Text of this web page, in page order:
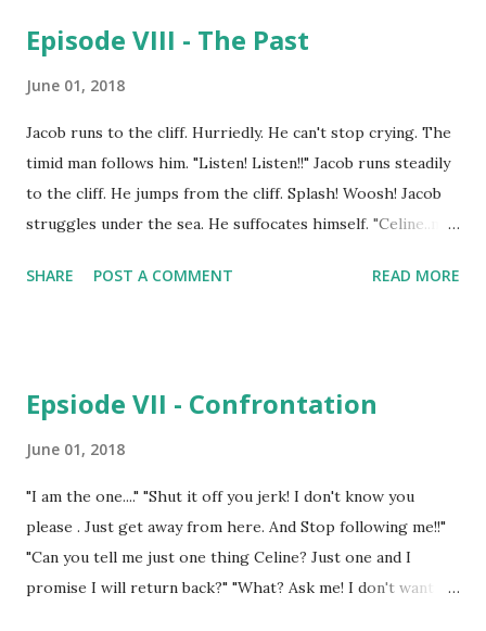
Episode VIII - The Past
June 01, 2018
Jacob runs to the cliff. Hurriedly. He can't stop crying. The
timid man follows him. "Listen! Listen!!" Jacob runs steadily
to the cliff. He jumps from the cliff. Splash! Woosh! Jacob
struggles under the sea. He suffocates himself. "Celine..my
ago "Sun woo. Sun woo. Sun woo!" "You okay? You got
Celine kisses him on his forehead. Celine and Sun Woo
Woo is her man of the dreams. They had met each other in
the social club of their campus and Sun Woo had fell for
her eyes and lips. Celine on other hand loved Sun Woo's
decency ...
SHARE POST A COMMENT READ MORE
Epsiode VII - Confrontation
June 01, 2018
"I am the one...." "Shut it off you jerk! I don't know you
please . Just get away from here. And Stop following me!!"
"Can you tell me just one thing Celine? Just one and I
promise I will return back?" "What? Ask me! I don't want